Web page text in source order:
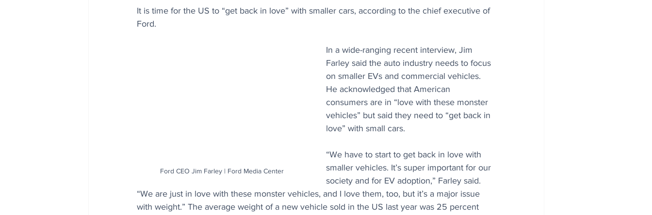
It is time for the US to “get back in love” with smaller cars, according to the chief executive of
Ford.
Ford CEO Jim Farley | Ford Media Center
In a wide-ranging recent interview, Jim
Farley said the auto industry needs to focus
on smaller EVs and commercial vehicles.
He acknowledged that American
consumers are in “love with these monster
vehicles” but said they need to “get back in
love” with small cars.
“We have to start to get back in love with
smaller vehicles. It’s super important for our
society and for EV adoption,” Farley said.
“We are just in love with these monster vehicles, and I love them, too, but it’s a major issue
with weight.” The average weight of a new vehicle sold in the US last year was 25 percent